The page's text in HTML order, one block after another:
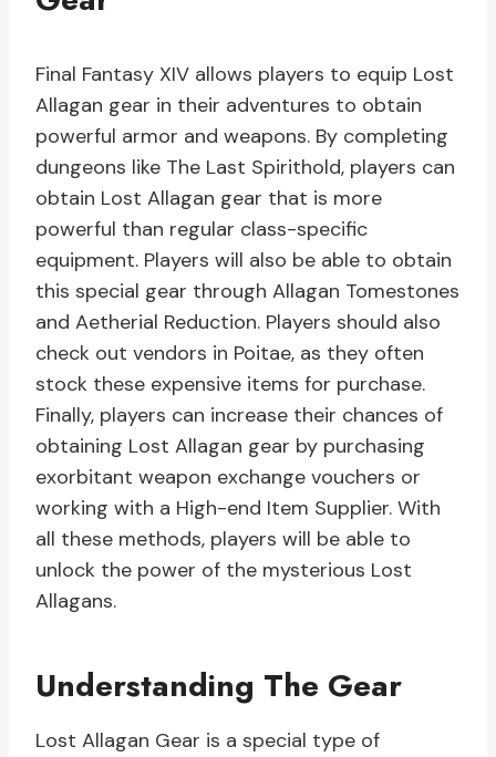
Final Fantasy XIV allows players to equip Lost
Allagan gear in their adventures to obtain
powerful armor and weapons. By completing
dungeons like The Last Spirithold, players can
obtain Lost Allagan gear that is more
powerful than regular class-specific
equipment. Players will also be able to obtain
this special gear through Allagan Tomestones
and Aetherial Reduction. Players should also
check out vendors in Poitae, as they often
stock these expensive items for purchase.
Finally, players can increase their chances of
obtaining Lost Allagan gear by purchasing
exorbitant weapon exchange vouchers or
working with a High-end Item Supplier. With
all these methods, players will be able to
unlock the power of the mysterious Lost
Allagans.
Understanding The Gear
Lost Allagan Gear is a special type of